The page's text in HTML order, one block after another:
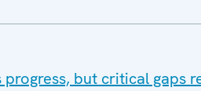
but critical gaps